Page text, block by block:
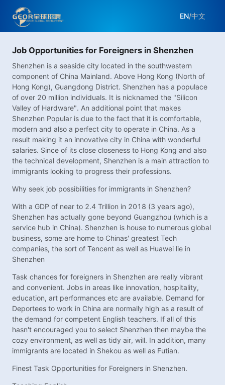
EN/中文
Job Opportunities for Foreigners in Shenzhen
Shenzhen is a seaside city located in the southwestern
component of China Mainland. Above Hong Kong (North of
Hong Kong), Guangdong District. Shenzhen has a populace
of over 20 million individuals. It is nicknamed the "Silicon
Valley of Hardware". An additional point that makes
Shenzhen Popular is due to the fact that it is comfortable,
modern and also a perfect city to operate in China. As a
result making it an innovative city in China with wonderful
salaries. Since of its close closeness to Hong Kong and also
the technical development, Shenzhen is a main attraction to
immigrants looking to progress their professions.
Why seek job possibilities for immigrants in Shenzhen?
With a GDP of near to 2.4 Trillion in 2018 (3 years ago),
Shenzhen has actually gone beyond Guangzhou (which is a
service hub in China). Shenzhen is house to numerous global
business, some are home to Chinas' greatest Tech
companies, the sort of Tencent as well as Huawei lie in
Shenzhen
Task chances for foreigners in Shenzhen are really vibrant
and convenient. Jobs in areas like innovation, hospitality,
education, art performances etc are available. Demand for
Deportees to work in China are normally high as a result of
the demand for competent English teachers. If all of this
hasn't encouraged you to select Shenzhen then maybe the
cozy environment, as well as tidy air, will. In addition, many
immigrants are located in Shekou as well as Futian.
Finest Task Opportunities for Foreigners in Shenzhen.